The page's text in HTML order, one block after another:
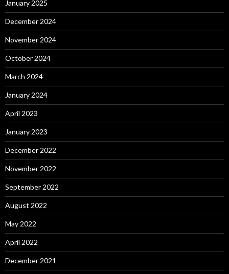
January 2025
December 2024
November 2024
October 2024
March 2024
January 2024
April 2023
January 2023
December 2022
November 2022
September 2022
August 2022
May 2022
April 2022
December 2021